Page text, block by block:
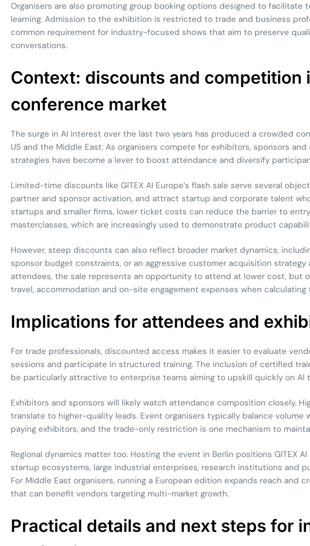
Organisers are also promoting group booking options designed to facilitate
learning. Admission to the exhibition is restricted to trade and business
common requirement for industry-focused shows that aim to preserve
conversations.
Context: discounts and competition
conference market
The surge in AI interest over the last two years has produced a crowded
US and the Middle East. As organisers compete for exhibitors, sponsors
strategies have become a lever to boost attendance and diversify
Limited-time discounts like GITEX AI Europe’s flash sale serve several
partner and sponsor activation, and attract startup and corporate talent
startups and smaller firms, lower ticket costs can reduce the barrier to
masterclasses, which are increasingly used to demonstrate product
However, steep discounts can also reflect broader market dynamics,
sponsor budget constraints, or an aggressive customer acquisition strategy
attendees, the sale represents an opportunity to attend at lower cost, but
travel, accommodation and on-site engagement expenses when
Implications for attendees and
For trade professionals, discounted access makes it easier to evaluate
sessions and participate in structured training. The inclusion of certified
be particularly attractive to enterprise teams aiming to upskill quickly on AI
Exhibitors and sponsors will likely watch attendance composition closely.
translate to higher-quality leads. Event organisers typically balance
paying exhibitors, and the trade-only restriction is one mechanism to
Regional dynamics matter too. Hosting the event in Berlin positions GITEX
startup ecosystems, large industrial enterprises, research institutions and
For Middle East organisers, running a European edition expands reach and
that can benefit vendors targeting multi-market growth.
Practical details and next steps for